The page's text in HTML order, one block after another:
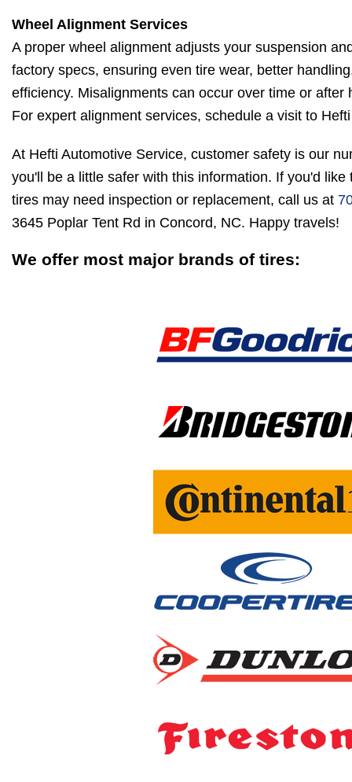
Wheel Alignment Services
A proper wheel alignment adjusts your suspension
factory specs, ensuring even tire wear, better
efficiency. Misalignments can occur over time or after
For expert alignment services, schedule a visit to
At Hefti Automotive Service, customer safety is our
you'll be a little safer with this information. If you'd
tires may need inspection or replacement, call us at
3645 Poplar Tent Rd in Concord, NC. Happy travels!
We offer most major brands of tires: